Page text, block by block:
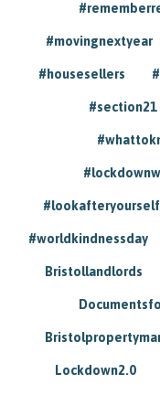
#movingnextyear
#housesellers
#section21
#lookafteryourself
#worldkindnessday
Bristollandlords
Lockdown2.0